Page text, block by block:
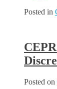
Posted in
Posted on